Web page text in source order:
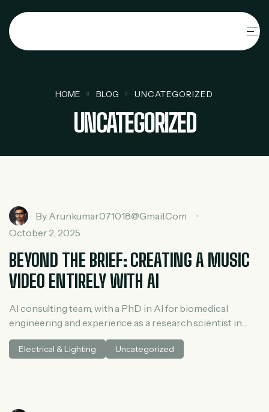
HOME BLOG UNCATEGORIZED
UNCATEGORIZED
By Arunkumar071018@gmail.com
October 2, 2025
BEYOND THE BRIEF: CREATING A MUSIC
VIDEO ENTIRELY WITH AI
AI consulting team, with a PhD in AI for biomedical
engineering and experience as a research scientist in
medical AI. He spent three years at McKinsey in tech and
private equity and led generative AI research at a venture
Electrical & Lighting Uncategorized